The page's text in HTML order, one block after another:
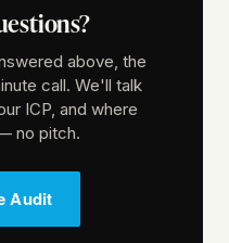
above, the
call. We'll talk
ICP, and where
no pitch.
Audit